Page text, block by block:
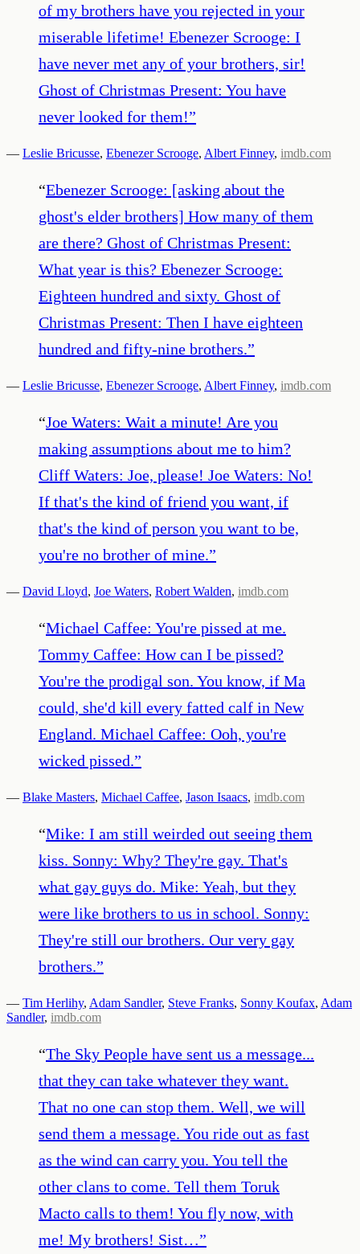
of my brothers have you rejected in your
miserable lifetime! Ebenezer Scrooge: I
have never met any of your brothers, sir!
Ghost of Christmas Present: You have
never looked for them!”
— Leslie Bricusse, Ebenezer Scrooge, Albert Finney, imdb.com
“Ebenezer Scrooge: [asking about the
ghost's elder brothers] How many of them
are there? Ghost of Christmas Present:
What year is this? Ebenezer Scrooge:
Eighteen hundred and sixty. Ghost of
Christmas Present: Then I have eighteen
hundred and fifty-nine brothers.”
— Leslie Bricusse, Ebenezer Scrooge, Albert Finney, imdb.com
“Joe Waters: Wait a minute! Are you
making assumptions about me to him?
Cliff Waters: Joe, please! Joe Waters: No!
If that's the kind of friend you want, if
that's the kind of person you want to be,
you're no brother of mine.”
— David Lloyd, Joe Waters, Robert Walden, imdb.com
“Michael Caffee: You're pissed at me.
Tommy Caffee: How can I be pissed?
You're the prodigal son. You know, if Ma
could, she'd kill every fatted calf in New
England. Michael Caffee: Ooh, you're
wicked pissed.”
— Blake Masters, Michael Caffee, Jason Isaacs, imdb.com
“Mike: I am still weirded out seeing them
kiss. Sonny: Why? They're gay. That's
what gay guys do. Mike: Yeah, but they
were like brothers to us in school. Sonny:
They're still our brothers. Our very gay
brothers.”
— Tim Herlihy, Adam Sandler, Steve Franks, Sonny Koufax, Adam
Sandler, imdb.com
“The Sky People have sent us a message...
that they can take whatever they want.
That no one can stop them. Well, we will
send them a message. You ride out as fast
as the wind can carry you. You tell the
other clans to come. Tell them Toruk
Macto calls to them! You fly now, with
me! My brothers! Sist…”